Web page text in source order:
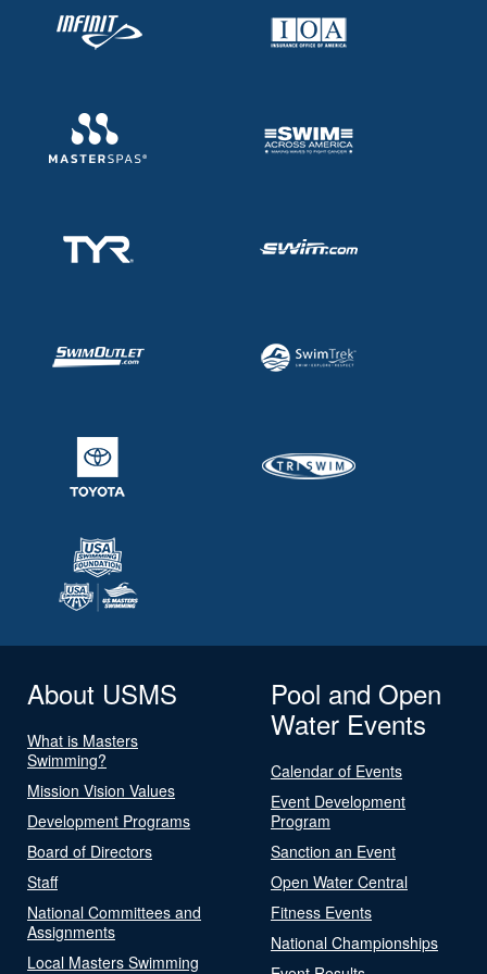
About USMS
What is Masters
Swimming?
Mission Vision Values
Development Programs
Board of Directors
Staff
National Committees and
Assignments
Local Masters Swimming
Pool and Open
Water Events
Calendar of Events
Event Development
Program
Sanction an Event
Open Water Central
Fitness Events
National Championships